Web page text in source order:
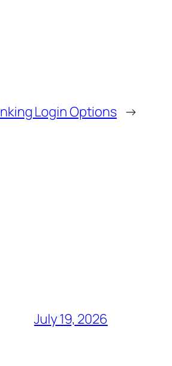
Login Options →
July 19, 2026